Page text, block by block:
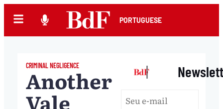
PORTUGUESE
CRIMINAL NEGLIGENCE
Another
Vale
|